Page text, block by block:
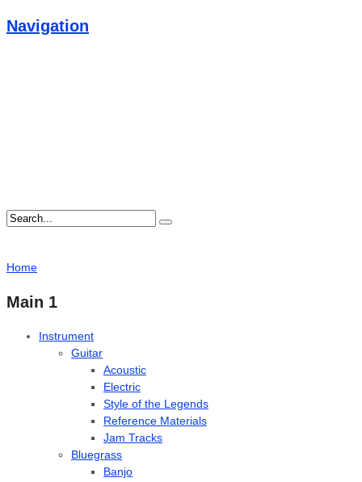
Navigation
Home
Main 1
Instrument
Guitar
Acoustic
Electric
Style of the Legends
Reference Materials
Jam Tracks
Bluegrass
Banjo